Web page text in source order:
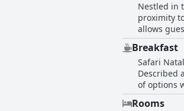
Nestled in
proximity
allows guests
beachside
free vacation. Guests also frequently noted the excellent value for money provided by the hotel,
prime
Breakfast
Safari
Described
of options
inclusion of typical
proteins
Rooms